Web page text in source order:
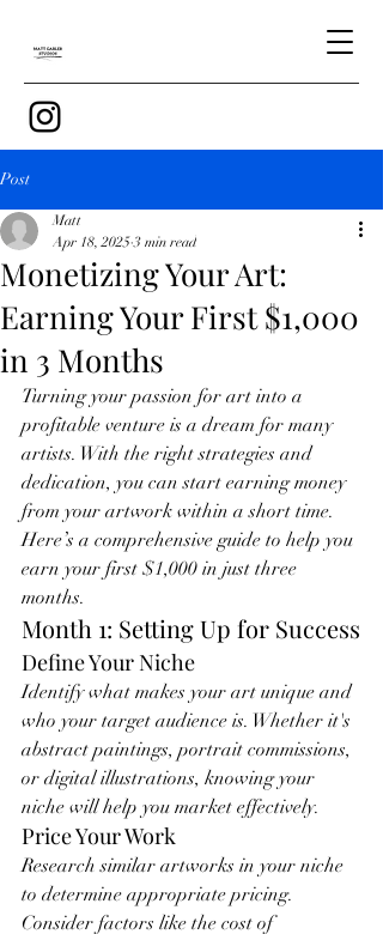
Post
Monetizing Your Art:
Earning Your First $1,000
in 3 Months
Matt
Apr 18, 2025 3 min read
Turning your passion for art into a
profitable venture is a dream for many
artists. With the right strategies and
dedication, you can start earning money
from your artwork within a short time.
Here’s a comprehensive guide to help you
earn your first $1,000 in just three
months.
Month 1: Setting Up for Success
Define Your Niche
Identify what makes your art unique and
who your target audience is. Whether it's
abstract paintings, portrait commissions,
or digital illustrations, knowing your
niche will help you market effectively.
Price Your Work
Research similar artworks in your niche
to determine appropriate pricing.
Consider factors like the cost of